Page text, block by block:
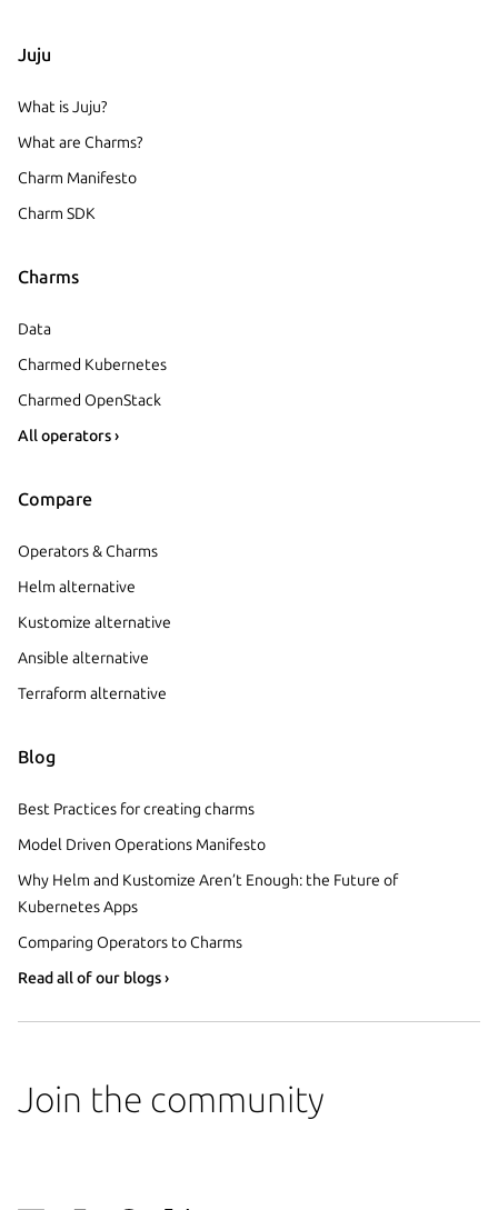
Juju
What is Juju?
What are Charms?
Charm Manifesto
Charm SDK
Charms
Data
Charmed Kubernetes
Charmed OpenStack
All operators ›
Compare
Operators & Charms
Helm alternative
Kustomize alternative
Ansible alternative
Terraform alternative
Blog
Best Practices for creating charms
Model Driven Operations Manifesto
Why Helm and Kustomize Aren’t Enough: the Future of
Kubernetes Apps
Comparing Operators to Charms
Read all of our blogs ›
Join the community